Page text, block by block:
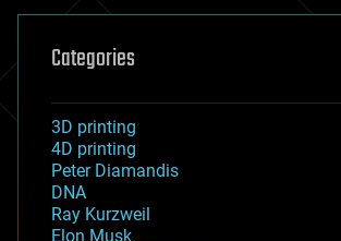
Categories
3D printing
4D printing
Peter Diamandis
DNA
Ray Kurzweil
Elon Musk